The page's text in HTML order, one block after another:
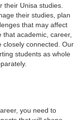
their Unisa studies.
their studies, plan
that may affect
academic, career,
closely connected. Our
students as whole
you need to